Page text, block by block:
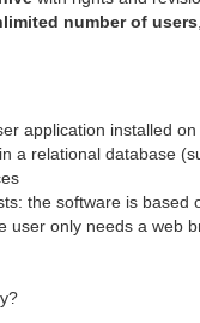
number of users
application installed
a relational database
the software is
user only needs a web